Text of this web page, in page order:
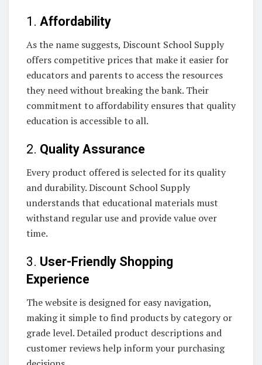
1. Affordability
As the name suggests, Discount School Supply
offers competitive prices that make it easier for
educators and parents to access the resources
they need without breaking the bank. Their
commitment to affordability ensures that quality
education is accessible to all.
2. Quality Assurance
Every product offered is selected for its quality
and durability. Discount School Supply
understands that educational materials must
withstand regular use and provide value over
time.
3. User-Friendly Shopping
Experience
The website is designed for easy navigation,
making it simple to find products by category or
grade level. Detailed product descriptions and
customer reviews help inform your purchasing